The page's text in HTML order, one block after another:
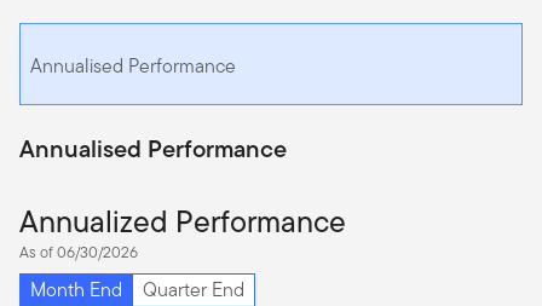
Annualised Performance
Annualised Performance
Annualized Performance
As of 06/30/2026
Month End
Quarter End